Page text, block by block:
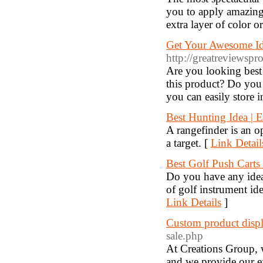
you to apply
extra layer of color
Get Your Awesome
http://
Are you looking
this product? Do
you can easily store
Best Hunting Idea |
A rangefinder is an
a target. [ Link
Best Golf Push
Do you have any
of golf instrument
Link Details ]
Custom product
sale.php
At Creations Group,